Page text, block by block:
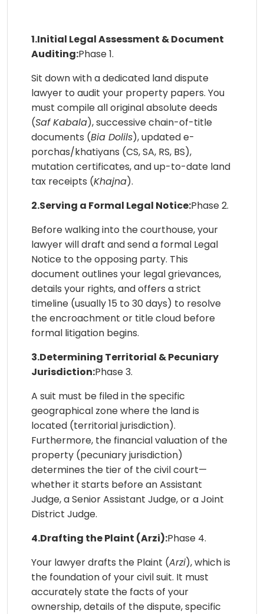
1.Initial Legal Assessment & Document
Auditing:Phase 1.
Sit down with a dedicated land dispute
lawyer to audit your property papers. You
must compile all original absolute deeds
(Saf Kabala), successive chain-of-title
documents (Bia Dolils), updated e-
porchas/khatiyans (CS, SA, RS, BS),
mutation certificates, and up-to-date land
tax receipts (Khajna).
2.Serving a Formal Legal Notice:Phase 2.
Before walking into the courthouse, your
lawyer will draft and send a formal Legal
Notice to the opposing party. This
document outlines your legal grievances,
details your rights, and offers a strict
timeline (usually 15 to 30 days) to resolve
the encroachment or title cloud before
formal litigation begins.
3.Determining Territorial & Pecuniary
Jurisdiction:Phase 3.
A suit must be filed in the specific
geographical zone where the land is
located (territorial jurisdiction).
Furthermore, the financial valuation of the
property (pecuniary jurisdiction)
determines the tier of the civil court—
whether it starts before an Assistant
Judge, a Senior Assistant Judge, or a Joint
District Judge.
4.Drafting the Plaint (Arzi):Phase 4.
Your lawyer drafts the Plaint (Arzi), which is
the foundation of your civil suit. It must
accurately state the facts of your
ownership, details of the dispute, specific